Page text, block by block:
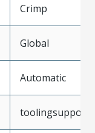
Crimp
Global
Automatic